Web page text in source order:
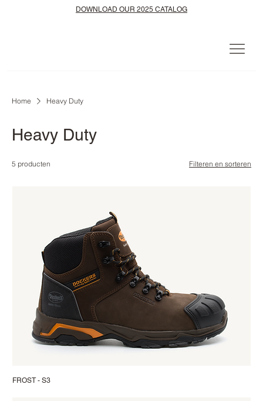
DOWNLOAD OUR 2025 CATALOG
Home Heavy Duty
Heavy Duty
5 producten Filteren en sorteren
FROST - S3